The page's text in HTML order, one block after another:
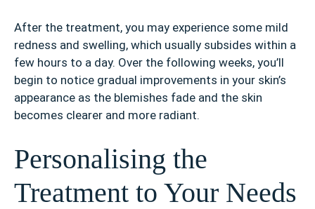
After the treatment, you may experience some mild
redness and swelling, which usually subsides within a
few hours to a day. Over the following weeks, you’ll
begin to notice gradual improvements in your skin’s
appearance as the blemishes fade and the skin
becomes clearer and more radiant.
Personalising the
Treatment to Your Needs